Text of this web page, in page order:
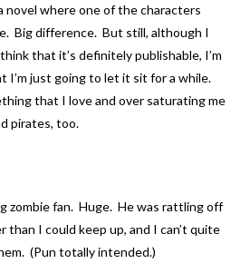
novel where one of the characters
Big difference. But still, although I
that it’s definitely publishable, I’m
I’m just going to let it sit for a while.
that I love and over saturating me
pirates, too.
zombie fan. Huge. He was rattling off
than I could keep up, and I can’t quite
(Pun totally intended.)